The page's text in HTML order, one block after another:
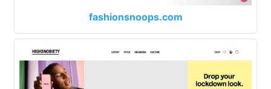
fashionsnoops.com